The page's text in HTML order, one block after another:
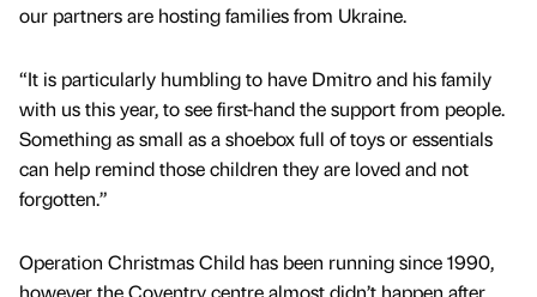
our partners are hosting families from Ukraine.
“It is particularly humbling to have Dmitro and his family
with us this year, to see first-hand the support from people.
Something as small as a shoebox full of toys or essentials
can help remind those children they are loved and not
forgotten.”
Operation Christmas Child has been running since 1990,
however the Coventry centre almost didn’t happen after